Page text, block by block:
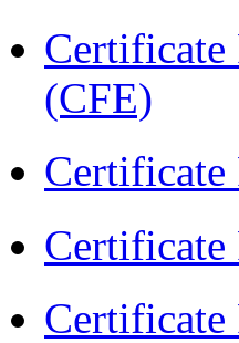
Certificate
(CFE)
Certificate
Certificate
Certificate